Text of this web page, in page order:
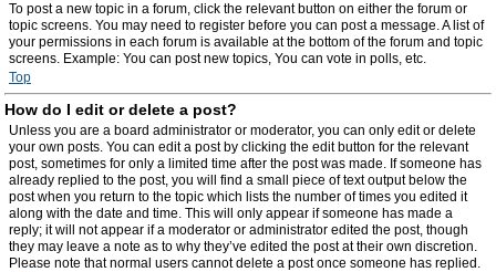
To post a new topic in a forum, click the relevant button on either the forum or
topic screens. You may need to register before you can post a message. A list of
your permissions in each forum is available at the bottom of the forum and topic
screens. Example: You can post new topics, You can vote in polls, etc.
Top
How do I edit or delete a post?
Unless you are a board administrator or moderator, you can only edit or delete
your own posts. You can edit a post by clicking the edit button for the relevant
post, sometimes for only a limited time after the post was made. If someone has
already replied to the post, you will find a small piece of text output below the
post when you return to the topic which lists the number of times you edited it
along with the date and time. This will only appear if someone has made a
reply; it will not appear if a moderator or administrator edited the post, though
they may leave a note as to why they’ve edited the post at their own discretion.
Please note that normal users cannot delete a post once someone has replied.